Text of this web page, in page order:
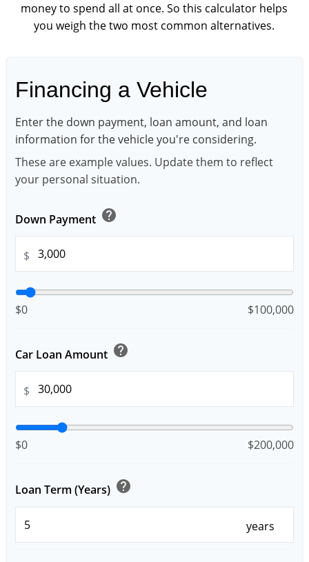
money to spend all at once. So this calculator helps
you weigh the two most common alternatives.
Financing a Vehicle
Enter the down payment, loan amount, and loan
information for the vehicle you're considering.
These are example values. Update them to reflect
your personal situation.
Down Payment help
$
$0 $100,000
Car Loan Amount help
$
$0 $200,000
Loan Term (Years) help
years